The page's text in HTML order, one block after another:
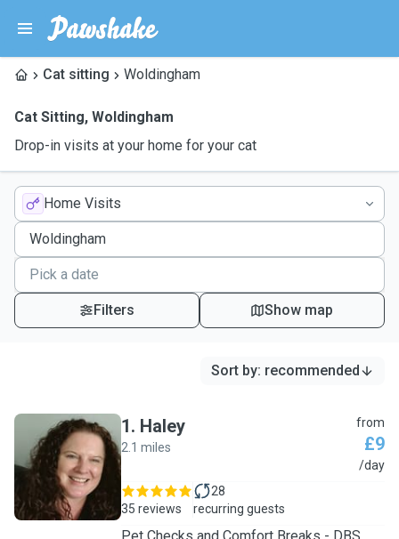
Cat sitting Woldingham
Cat Sitting, Woldingham
Drop-in visits at your home for your cat
Home Visits
Filters Show map
Sort by: recommended
H
1. Haley
2.1 miles
from
£9
/day
35 reviews
28
recurring guests